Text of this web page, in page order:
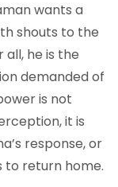
wants a
shouts to the
all, he is the
demanded of
is not
it is
response, or
to return home.